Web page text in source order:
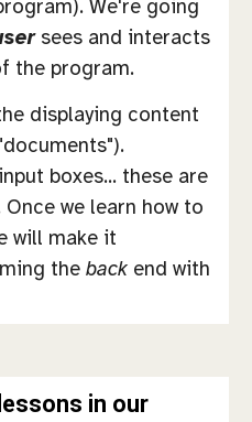
We're going
sees and interacts
the program.
displaying content
boxes... these are
Once we learn how to
will make it
theback end with
in our